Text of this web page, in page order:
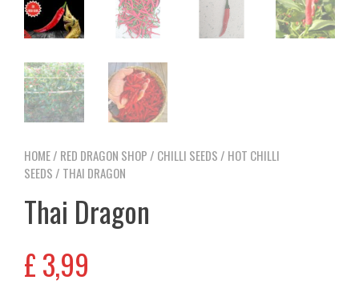
HOME/ RED DRAGON SHOP / CHILLI SEEDS / HOT CHILLI
SEEDS / THAI DRAGON
Thai Dragon
£3,99